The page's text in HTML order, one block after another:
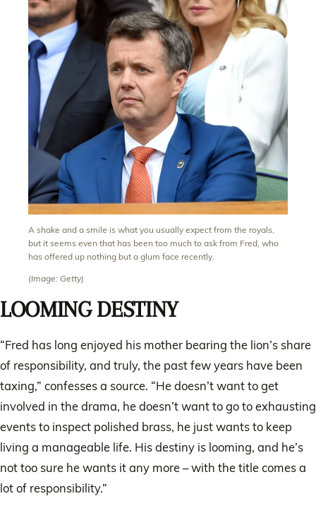
A shake and a smile is what you usually expect from the royals,
but it seems even that has been too much to ask from Fred, who
has offered up nothing but a glum face recently.
(Image: Getty)
LOOMING DESTINY
“Fred has long enjoyed his mother bearing the lion’s share
of responsibility, and truly, the past few years have been
taxing,” confesses a source. “He doesn’t want to get
involved in the drama, he doesn’t want to go to exhausting
events to inspect polished brass, he just wants to keep
living a manageable life. His destiny is looming, and he’s
not too sure he wants it any more – with the title comes a
lot of responsibility.”